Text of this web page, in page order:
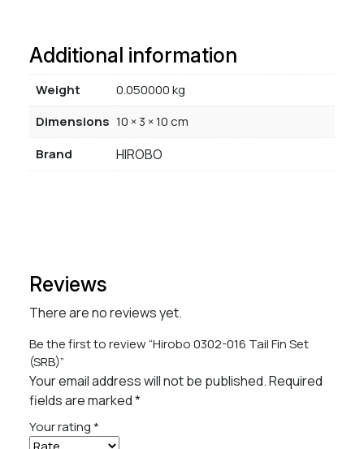
Additional information
Weight
0.050000 kg
Dimensions 10 × 3 × 10 cm
Brand
HIROBO
Reviews
There are no reviews yet.
Be the first to review “Hirobo 0302-016 Tail Fin Set
(SRB)”
Your email address will not be published.Required
fields are marked*
Your rating *